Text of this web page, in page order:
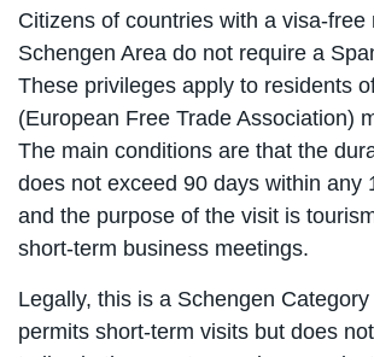
Citizens of countries with a visa-free
Schengen Area do not require a
These privileges apply to residents
(European Free Trade Association)
The main conditions are that the
does not exceed 90 days within any
and the purpose of the visit is
short-term business meetings.
Legally, this is a Schengen
permits short-term visits but does